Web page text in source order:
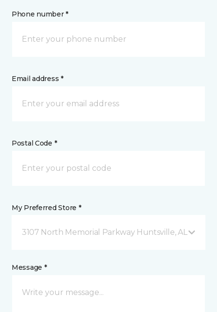
Phone number *
Email address *
Postal Code *
My Preferred Store *
3107 North Memorial Parkway Huntsville, AL
Message *